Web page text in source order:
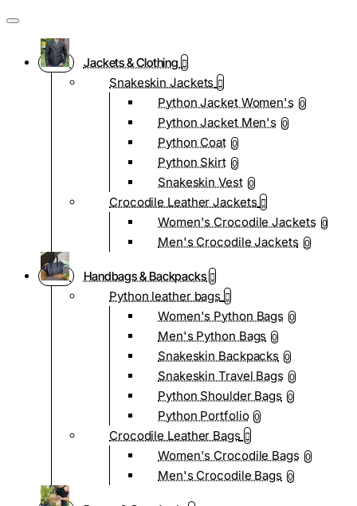
Jackets & Clothing
Snakeskin Jackets
Python Jacket Women's 0
Python Jacket Men's 0
Python Coat 0
Python Skirt 0
Snakeskin Vest 0
Crocodile Leather Jackets
Women's Crocodile Jackets 0
Men's Crocodile Jackets 0
Handbags & Backpacks
Python leather bags
Women's Python Bags 0
Men's Python Bags 0
Snakeskin Backpacks 0
Snakeskin Travel Bags 0
Python Shoulder Bags 0
Python Portfolio 0
Crocodile Leather Bags
Women's Crocodile Bags 0
Men's Crocodile Bags 0